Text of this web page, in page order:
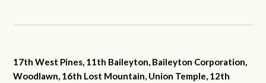
17th West Pines, 11th Baileyton, Baileyton Corporation,
Woodlawn, 16th Lost Mountain, Union Temple, 12th